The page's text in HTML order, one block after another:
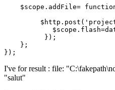
$scope .addFile=
$http .post(
$scope
          });
    };
I've for result : file:
"salut"